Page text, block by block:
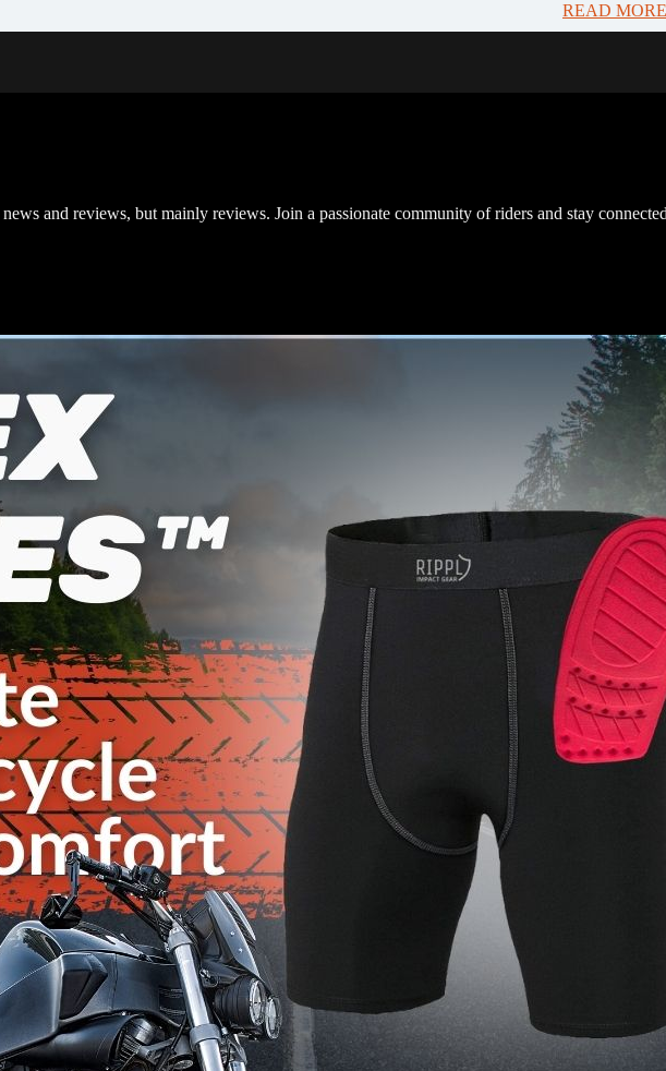
READ
and reviews, but mainly reviews. Join a passionate community of riders and stay